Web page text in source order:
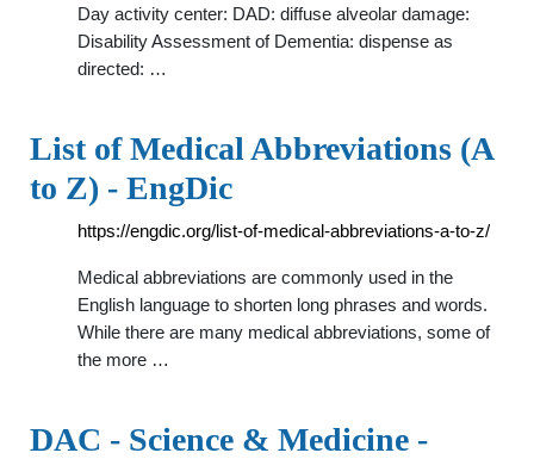
Day activity center: DAD: diffuse alveolar damage:
Disability Assessment of Dementia: dispense as
directed: …
List of Medical Abbreviations (A
to Z) - EngDic
https://engdic.org/list-of-medical-abbreviations-a-to-z/
Medical abbreviations are commonly used in the
English language to shorten long phrases and words.
While there are many medical abbreviations, some of
the more …
DAC - Science & Medicine -